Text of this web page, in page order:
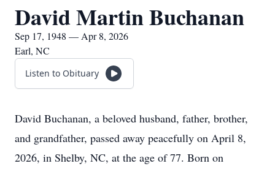
David Martin Buchanan
Sep 17, 1948 — Apr 8, 2026
Earl, NC
Listen to Obituary
David Buchanan, a beloved husband, father, brother,
and grandfather, passed away peacefully on April 8,
2026, in Shelby, NC, at the age of 77. Born on